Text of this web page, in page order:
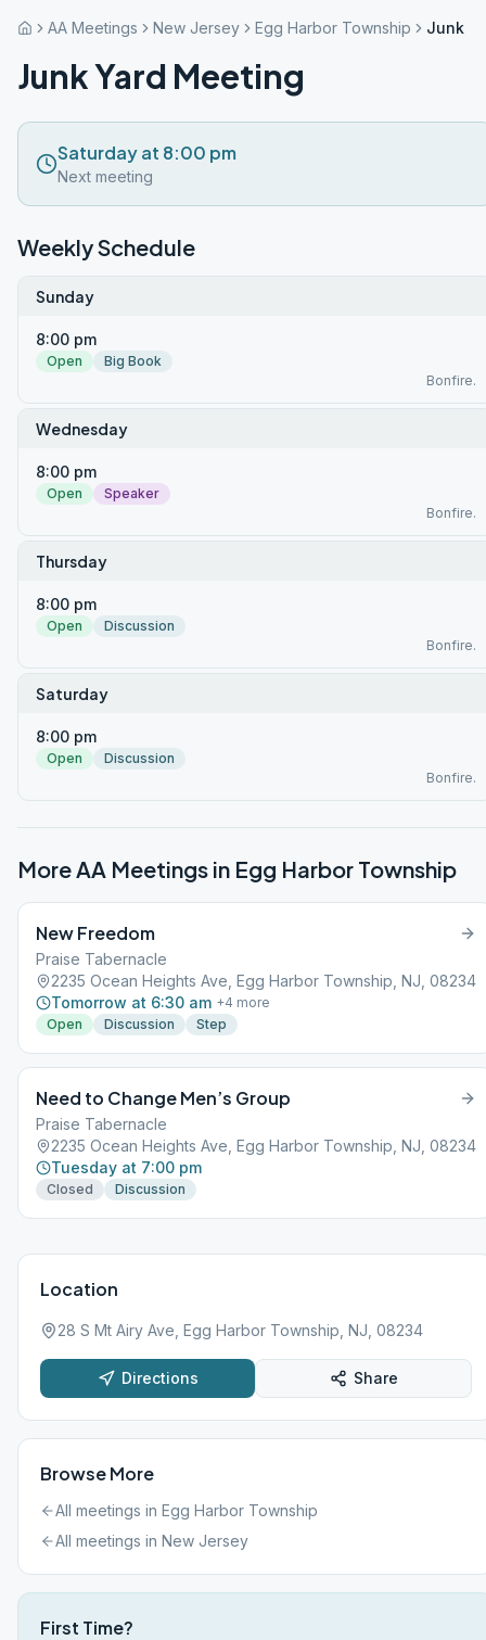
AA Meetings New Jersey Egg Harbor Township Junk
Junk Yard Meeting
Saturday at 8:00 pm
Next meeting
Weekly Schedule
Sunday
8:00 pm
Open
Big Book
Bonfire.
Wednesday
8:00 pm
Open
Speaker
Bonfire.
Thursday
8:00 pm
Open
Discussion
Bonfire.
Saturday
8:00 pm
Open
Discussion
Bonfire.
More AA Meetings in Egg Harbor Township
New Freedom
Praise Tabernacle
2235 Ocean Heights Ave, Egg Harbor Township, NJ, 08234
Tomorrow at 6:30 am +4 more
Open
Discussion Step
Need to Change Men’s Group
Praise Tabernacle
2235 Ocean Heights Ave, Egg Harbor Township, NJ, 08234
Tuesday at 7:00 pm
Closed Discussion
Location
28 S Mt Airy Ave, Egg Harbor Township, NJ, 08234
Directions Share
Browse More
All meetings in Egg Harbor Township
All meetings in New Jersey
First Time?